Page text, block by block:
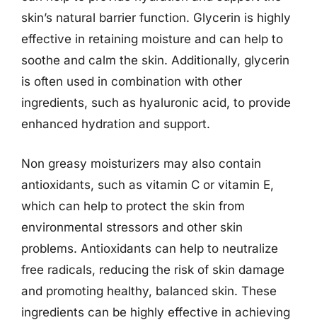
skin’s natural barrier function. Glycerin is highly
effective in retaining moisture and can help to
soothe and calm the skin. Additionally, glycerin
is often used in combination with other
ingredients, such as hyaluronic acid, to provide
enhanced hydration and support.
Non greasy moisturizers may also contain
antioxidants, such as vitamin C or vitamin E,
which can help to protect the skin from
environmental stressors and other skin
problems. Antioxidants can help to neutralize
free radicals, reducing the risk of skin damage
and promoting healthy, balanced skin. These
ingredients can be highly effective in achieving